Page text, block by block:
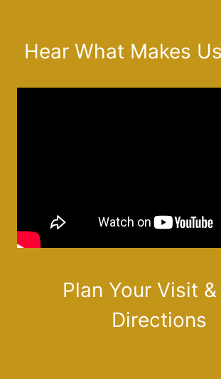
Hear What Makes
Plan Your Visit
Directions